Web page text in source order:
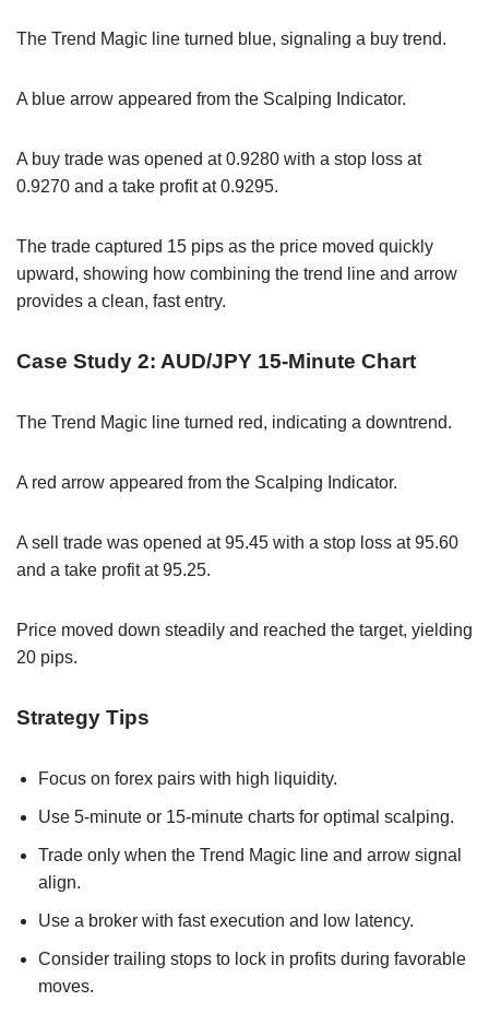
The Trend Magic line turned blue, signaling a buy trend.
A blue arrow appeared from the Scalping Indicator.
A buy trade was opened at 0.9280 with a stop loss at
0.9270 and a take profit at 0.9295.
The trade captured 15 pips as the price moved quickly
upward, showing how combining the trend line and arrow
provides a clean, fast entry.
Case Study 2: AUD/JPY 15-Minute Chart
The Trend Magic line turned red, indicating a downtrend.
A red arrow appeared from the Scalping Indicator.
A sell trade was opened at 95.45 with a stop loss at 95.60
and a take profit at 95.25.
Price moved down steadily and reached the target, yielding
20 pips.
Strategy Tips
Focus on forex pairs with high liquidity.
Use 5-minute or 15-minute charts for optimal scalping.
Trade only when the Trend Magic line and arrow signal
align.
Use a broker with fast execution and low latency.
Consider trailing stops to lock in profits during favorable
moves.